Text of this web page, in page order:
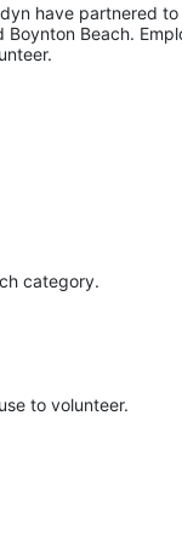
have partnered
Beach.
category.
to volunteer.